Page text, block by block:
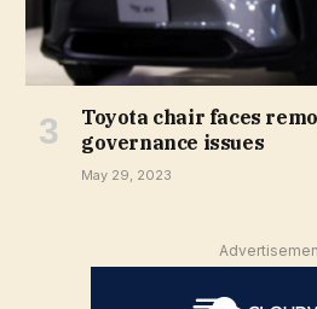
Toyota chair faces
governance issues
May 29, 2023